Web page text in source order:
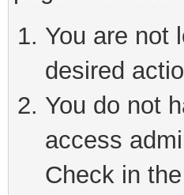
You are not
desired
You do not
access
Check in